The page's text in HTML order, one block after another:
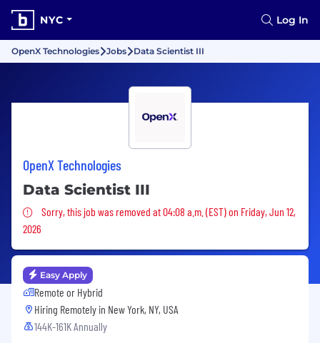
NYC Log In
OpenX Technologies Jobs Data Scientist III
OpenX Technologies
Data Scientist III
Sorry, this job was removed
Sorry, this job was removed at 04:08 a.m. (EST) on Friday, Jun 12,
2026
Easy Apply
Remote or Hybrid
Hiring Remotely in New York, NY, USA
144K-161K Annually